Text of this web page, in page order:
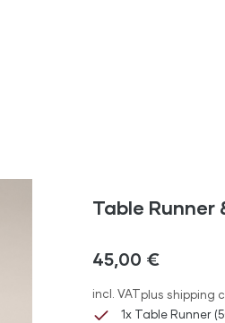
Table Runner
45,00 €
incl. VATplus shipping
1x Table Runner